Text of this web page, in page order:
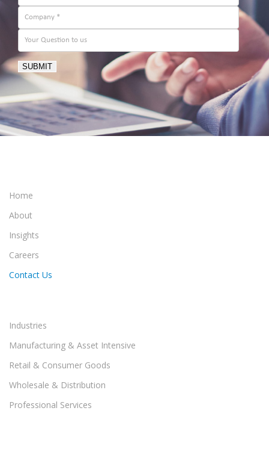
SUBMIT
Home
About
Insights
Careers
Contact Us
Industries
Manufacturing & Asset Intensive
Retail & Consumer Goods
Wholesale & Distribution
Professional Services